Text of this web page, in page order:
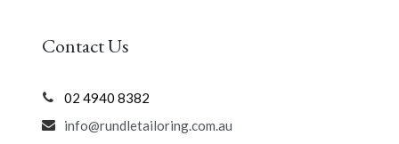
Contact Us
02 4940 8382
info@rundletailoring.com.au